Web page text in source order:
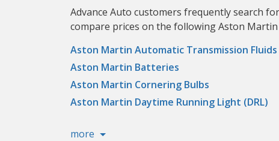
Advance Auto customers frequently search
compare prices on the following Aston
Aston Martin Automatic Transmission Fluids
Aston Martin Batteries
Aston Martin Cornering Bulbs
Aston Martin Daytime Running Light (DRL)
more